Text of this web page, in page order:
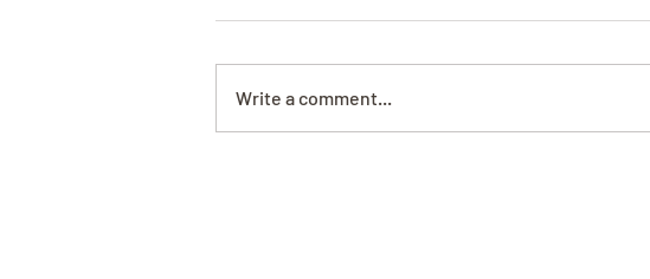
Write a comment...